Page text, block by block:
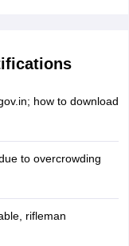
how to download
to overcrowding
rifleman